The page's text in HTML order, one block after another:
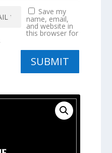
Save my
name, email,
and website in
this browser for
SUBMIT